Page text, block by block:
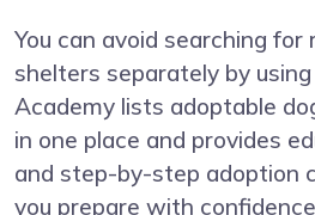
You can avoid searching for
shelters separately by using
Academy lists adoptable
in one place and provides
and step-by-step adoption
you prepare with